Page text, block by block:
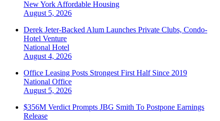
New York Affordable Housing
August 5, 2026
Derek Jeter-Backed Alum Launches Private Clubs, Condo-
Hotel Venture
National Hotel
August 4, 2026
Office Leasing Posts Strongest First Half Since 2019
National Office
August 5, 2026
$356M Verdict Prompts JBG Smith To Postpone Earnings
Release